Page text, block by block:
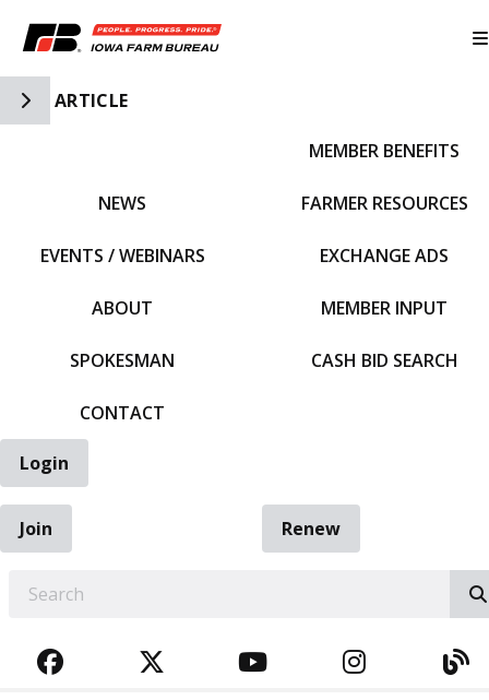
Toggle Side Navigation
ARTICLE
NEWS
EVENTS / WEBINARS
ABOUT
SPOKESMAN
CONTACT
MEMBER BENEFITS
FARMER RESOURCES
EXCHANGE ADS
MEMBER INPUT
CASH BID SEARCH
Login
Join
Renew
FACEBOOKTWITTERYOUTUBE